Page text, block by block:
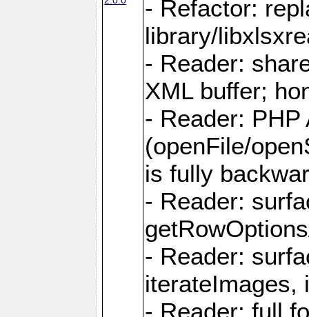
- Refactor:
library/
- Reader:
XML buffer;
- Reader: PHP
(openFile/
is fully
- Reader:
- Reader:
iterateImages,
- Reader: full